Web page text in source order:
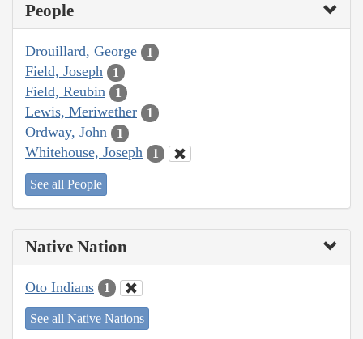
People
Drouillard, George 1
Field, Joseph 1
Field, Reubin 1
Lewis, Meriwether 1
Ordway, John 1
Whitehouse, Joseph 1
See all People
Native Nation
Oto Indians 1
See all Native Nations